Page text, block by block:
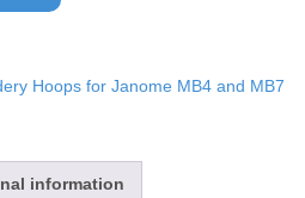
Hoops for Janome MB4 and MB7
information